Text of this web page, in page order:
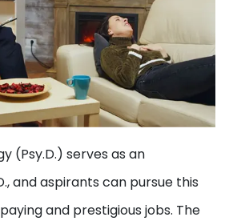
(Psy.D.) serves as an
and aspirants can pursue this
and prestigious jobs. The